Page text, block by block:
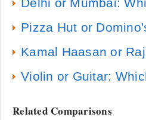
Delhi or Mumbai:
Pizza Hut or
Kamal Haasan or
Violin or Guitar:
Related Comparisons